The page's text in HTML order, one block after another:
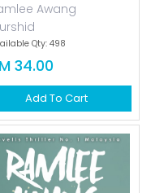
Awang
Qty: 498
34.00
Add To Cart